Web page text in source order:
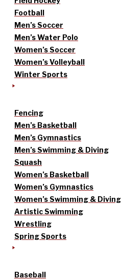
Football
Men’s Soccer
Men’s Water Polo
Women’s Soccer
Women’s Volleyball
Winter Sports
Fencing
Men’s Basketball
Men’s Gymnastics
Men’s Swimming & Diving
Squash
Women’s Basketball
Women’s Gymnastics
Women’s Swimming & Diving
Artistic Swimming
Wrestling
Spring Sports
Baseball